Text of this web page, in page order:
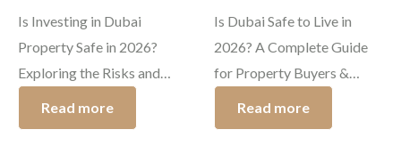
Is Investing in Dubai
Property Safe in 2026?
Exploring the Risks and
one of the world’s most
Read more
Is Dubai Safe to Live in
2026? A Complete Guide
for Property Buyers &
global reputation for
Read more